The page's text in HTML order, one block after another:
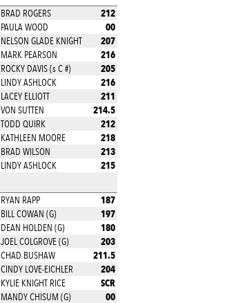
BRAD ROGERS 212
PAULA WOOD 00
NELSON GLADE KNIGHT 207
MARK PEARSON 216
ROCKY DAVIS (s C #) 205
LINDY ASHLOCK 216
LACEY ELLIOTT 211
VON SUTTEN 214.5
TODD QUIRK 212
KATHLEEN MOORE 218
BRAD WILSON 213
LINDY ASHLOCK
215
RYAN RAPP 187
BILL COWAN (G) 197
DEAN HOLDEN (G) 180
JOEL COLGROVE (G) 203
CHAD BUSHAW 211.5
CINDY LOVE-EICHLER 204
KYLIE KNIGHT RICE SCR
MANDY CHISUM (G) 00